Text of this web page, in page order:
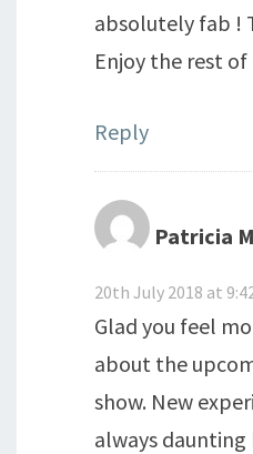
absolutely fab !
Enjoy the rest
Reply
Patricia
20th July 2018 at
Glad you feel
about the
show. New
always daunting